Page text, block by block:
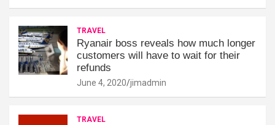
TRAVEL
Ryanair boss reveals how much longer
customers will have to wait for their
refunds
June 4, 2020 jimadmin
TRAVEL